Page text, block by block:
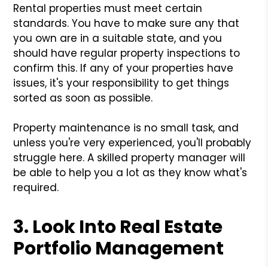
Rental properties must meet certain
standards. You have to make sure any that
you own are in a suitable state, and you
should have regular property inspections to
confirm this. If any of your properties have
issues, it's your responsibility to get things
sorted as soon as possible.
Property maintenance is no small task, and
unless you're very experienced, you'll probably
struggle here. A skilled property manager will
be able to help you a lot as they know what's
required.
3. Look Into Real Estate
Portfolio Management